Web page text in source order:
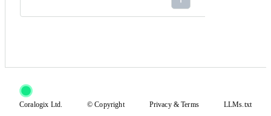
Coralogix Ltd. © Copyright Privacy&Terms LLMs.txt